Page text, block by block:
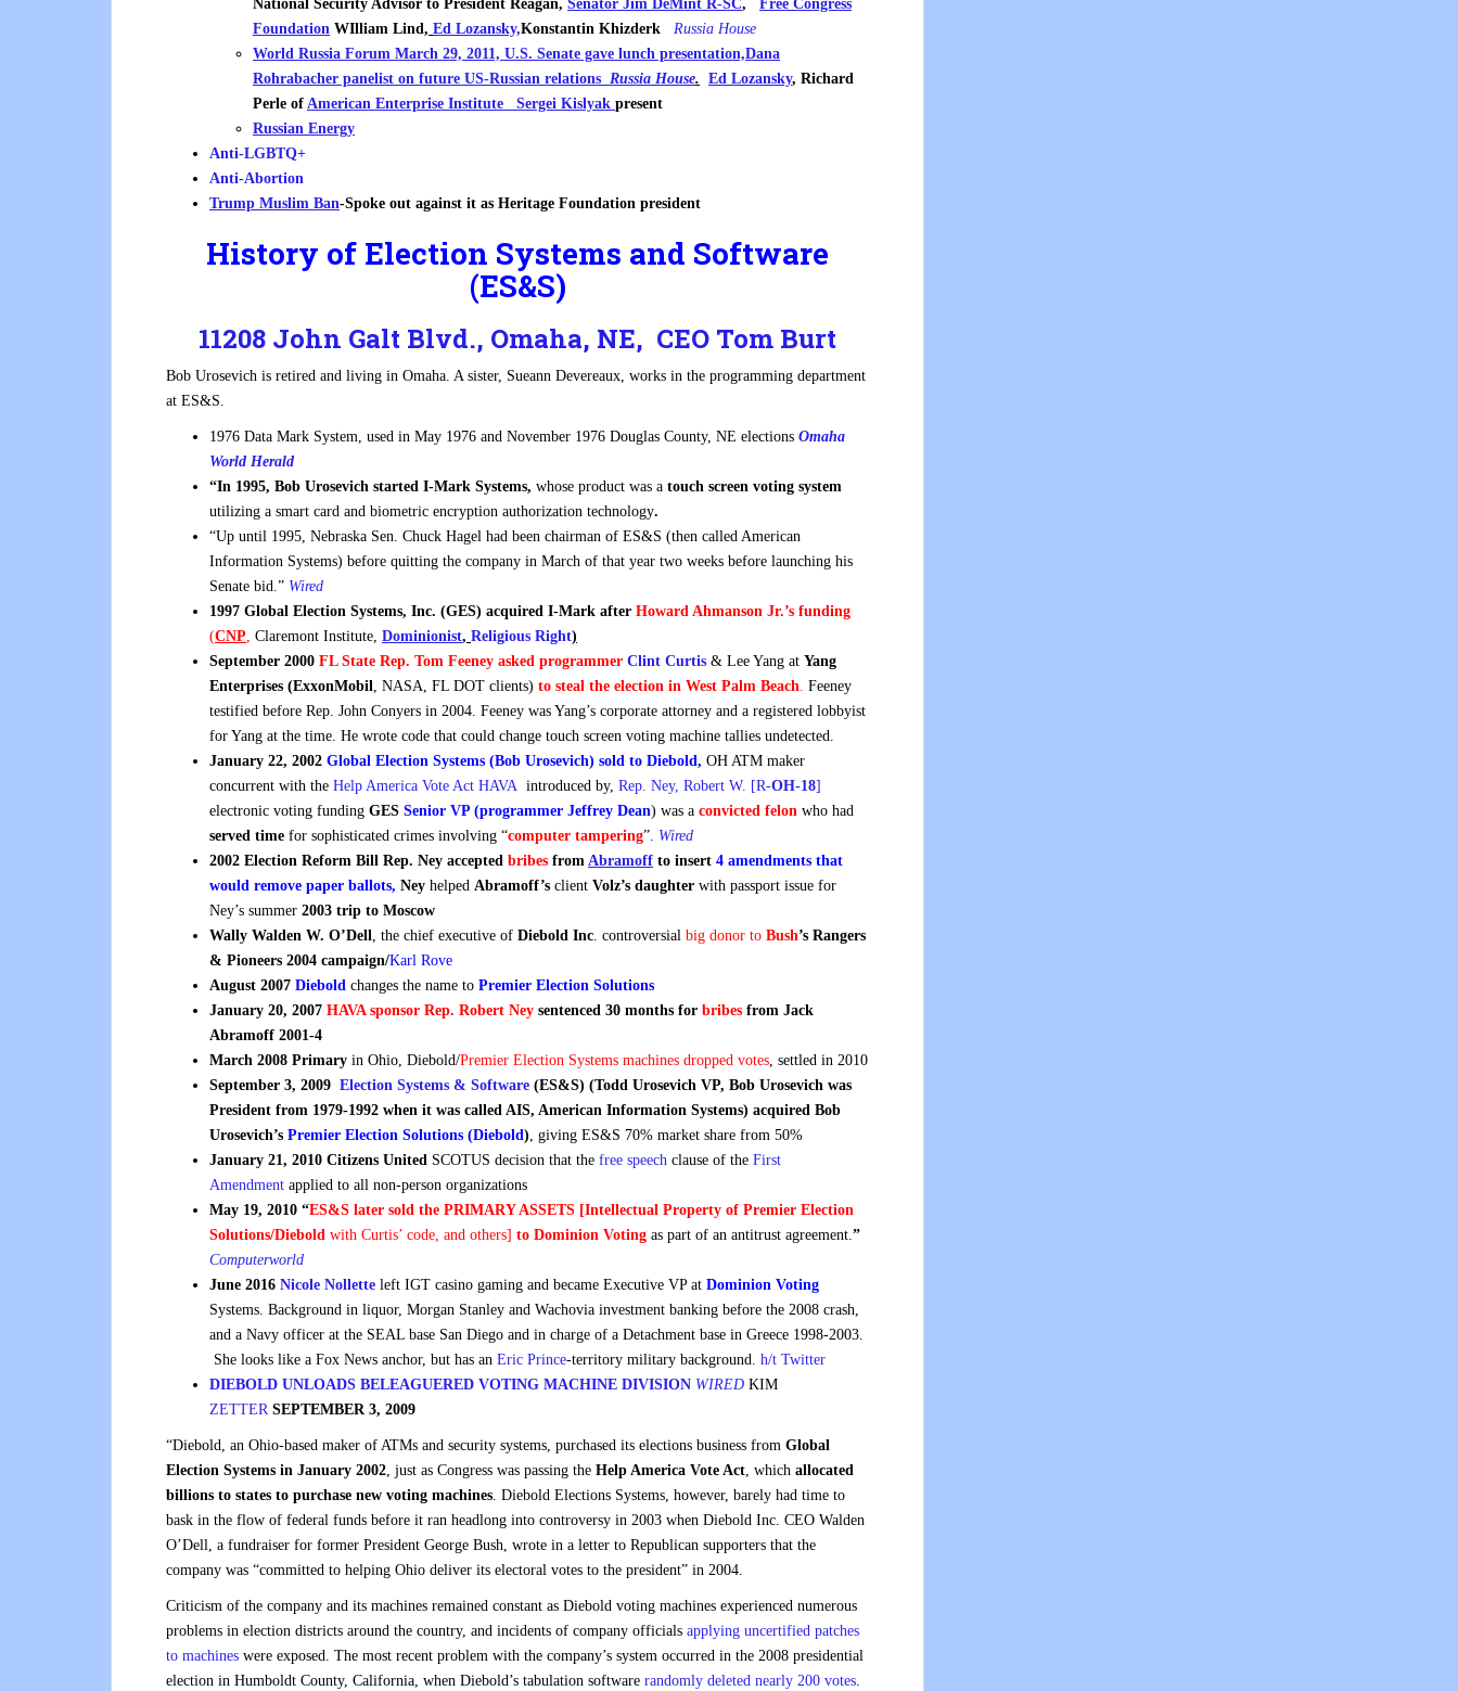
National Security Advisor to President Reagan, Senator Jim DeMint R-SC,
Free Congress
Foundation WIlliam Lind, Ed Lozansky,Konstantin Khizderk Russia House
World Russia Forum March 29, 2011, U.S. Senate gave lunch presentation,Dana
Rohrabacher panelist on future US-Russian relations Russia House. Ed Lozansky, Richard
Perle of American Enterprise Institute Sergei Kislyak present
Russian Energy
Anti-LGBTQ+
Anti-Abortion
Trump Muslim Ban-Spoke out against it as Heritage Foundation president
History of Election Systems and Software
(ES&S)
11208 John Galt Blvd., Omaha, NE, CEO Tom Burt
Bob Urosevich is retired and living in Omaha. A sister, Sueann Devereaux, works in the programming department
at ES&S.
1976 Data Mark System, used in May 1976 and November 1976 Douglas County, NE elections Omaha
World Herald
“In 1995, Bob Urosevich started I-Mark Systems, whose product was a touch screen voting system
utilizing a smart card and biometric encryption authorization technology.
“Up until 1995, Nebraska Sen. Chuck Hagel had been chairman of ES&S (then called American
Information Systems) before quitting the company in March of that year two weeks before launching his
Senate bid.” Wired
1997 Global Election Systems, Inc. (GES) acquired I-Mark after Howard Ahmanson Jr.’s funding
(CNP, Claremont Institute, Dominionist, Religious Right)
September 2000 FL State Rep. Tom Feeney asked programmer Clint Curtis & Lee Yang at Yang
Enterprises (ExxonMobil, NASA, FL DOT clients) to steal the election in West Palm Beach. Feeney
testified before Rep. John Conyers in 2004. Feeney was Yang’s corporate attorney and a registered lobbyist
for Yang at the time. He wrote code that could change touch screen voting machine tallies undetected.
January 22, 2002 Global Election Systems (Bob Urosevich) sold to Diebold, OH ATM maker
concurrent with the Help America Vote Act HAVA introduced by, Rep. Ney, Robert W. [R-OH-18]
electronic voting funding GES Senior VP (programmer Jeffrey Dean) was a convicted felon who had
served time for sophisticated crimes involving “computer tampering”. Wired
2002 Election Reform Bill Rep. Ney accepted bribes from Abramoff to insert 4 amendments that
would remove paper ballots, Ney helped Abramoff’s client Volz’s daughter with passport issue for
Ney’s summer 2003 trip to Moscow
Wally Walden W. O’Dell, the chief executive of Diebold Inc. controversial big donor to Bush’s Rangers
& Pioneers 2004 campaign/Karl Rove
August 2007 Diebold changes the name to Premier Election Solutions
January 20, 2007 HAVA sponsor Rep. Robert Ney sentenced 30 months for bribes from Jack
Abramoff 2001-4
March 2008 Primary in Ohio, Diebold/Premier Election Systems machines dropped votes, settled in 2010
September 3, 2009 Election Systems & Software (ES&S) (Todd Urosevich VP, Bob Urosevich was
President from 1979-1992 when it was called AIS, American Information Systems) acquired Bob
Urosevich’s Premier Election Solutions (Diebold), giving ES&S 70% market share from 50%
January 21, 2010 Citizens United SCOTUS decision that the free speech clause of the First
Amendment applied to all non-person organizations
May 19, 2010 “ES&S later sold the PRIMARY ASSETS [Intellectual Property of Premier Election
Solutions/Diebold with Curtis’ code, and others] to Dominion Voting as part of an antitrust agreement.”
Computerworld
June 2016 Nicole Nollette left IGT casino gaming and became Executive VP at Dominion Voting
Systems. Background in liquor, Morgan Stanley and Wachovia investment banking before the 2008 crash,
and a Navy officer at the SEAL base San Diego and in charge of a Detachment base in Greece 1998-2003.
She looks like a Fox News anchor, but has an Eric Prince-territory military background. h/t Twitter
DIEBOLD UNLOADS BELEAGUERED VOTING MACHINE DIVISION WIRED KIM
ZETTER SEPTEMBER 3, 2009
“Diebold, an Ohio-based maker of ATMs and security systems, purchased its elections business from Global
Election Systems in January 2002, just as Congress was passing the Help America Vote Act, which allocated
billions to states to purchase new voting machines. Diebold Elections Systems, however, barely had time to
bask in the flow of federal funds before it ran headlong into controversy in 2003 when Diebold Inc. CEO Walden
O’Dell, a fundraiser for former President George Bush, wrote in a letter to Republican supporters that the
company was “committed to helping Ohio deliver its electoral votes to the president” in 2004.
Criticism of the company and its machines remained constant as Diebold voting machines experienced numerous
problems in election districts around the country, and incidents of company officials applying uncertified patches
to machines were exposed. The most recent problem with the company’s system occurred in the 2008 presidential
election in Humboldt County, California, when Diebold’s tabulation software randomly deleted nearly 200 votes.